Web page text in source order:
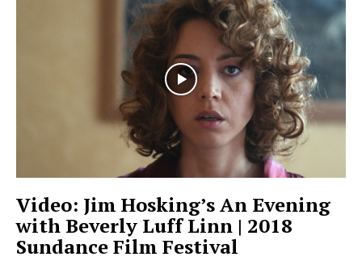
Video: Jim Hosking’s An Evening
with Beverly Luff Linn | 2018
Sundance Film Festival